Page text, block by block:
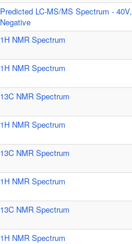
Predicted LC-MS/MS Spectrum - 40V,
Negative
1H NMR Spectrum
1H NMR Spectrum
13C NMR Spectrum
1H NMR Spectrum
13C NMR Spectrum
1H NMR Spectrum
13C NMR Spectrum
1H NMR Spectrum